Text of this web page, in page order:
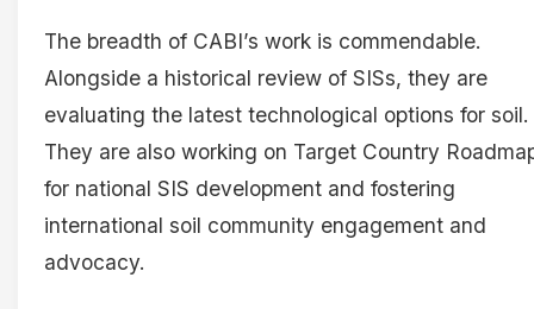
The breadth of CABI’s work is commendable.
Alongside a historical review of SISs, they are
evaluating the latest technological options for soil.
They are also working on Target Country
for national SIS development and fostering
international soil community engagement and
advocacy.